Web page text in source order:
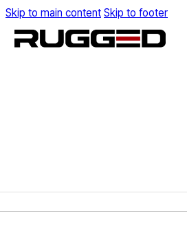
Skip to main content Skip to footer